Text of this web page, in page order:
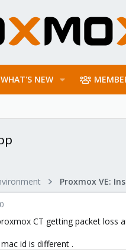
WHAT'S NEW
CT getting packet loss
id is different .